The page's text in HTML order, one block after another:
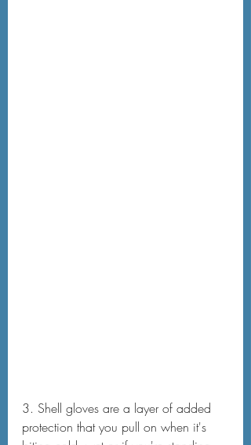
3. Shell gloves are a layer of added
protection that you pull on when it's